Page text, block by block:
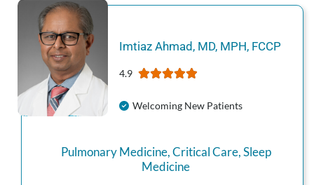
Imtiaz Ahmad , MD, MPH, FCCP
4.9
Welcoming New Patients
Pulmonary Medicine,Critical Care,Sleep
Medicine